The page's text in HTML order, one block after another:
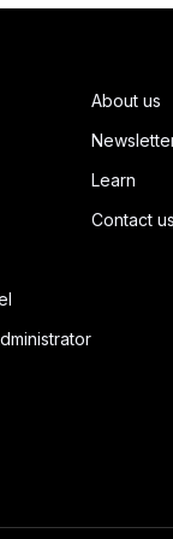
About us
Learn
Contact us